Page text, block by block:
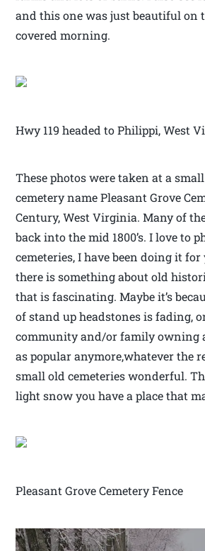
and this one was just beautiful on
covered morning.
Hwy 119 headed to Philippi, West
These photos were taken at a
cemetery name Pleasant Grove
Century, West Virginia. Many of
back into the mid 1800’s. I love to
cemeteries, I have been doing it
there is something about old
that is fascinating. Maybe it’s
of stand up headstones is fading,
community and/or family owning
as popular anymore,whatever the
small old cemeteries wonderful.
light snow you have a place that
Pleasant Grove Cemetery Fence